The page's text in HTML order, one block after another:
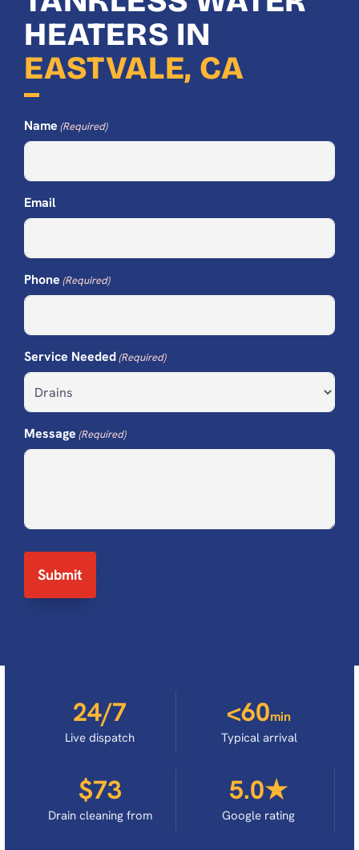
HEATERS IN
EASTVALE, CA
Name (Required)
Email
Phone (Required)
Service Needed(Required)
Message (Required)
24/7
Live dispatch
<60min
Typical arrival
$73
Drain cleaning from
5.0★
Google rating